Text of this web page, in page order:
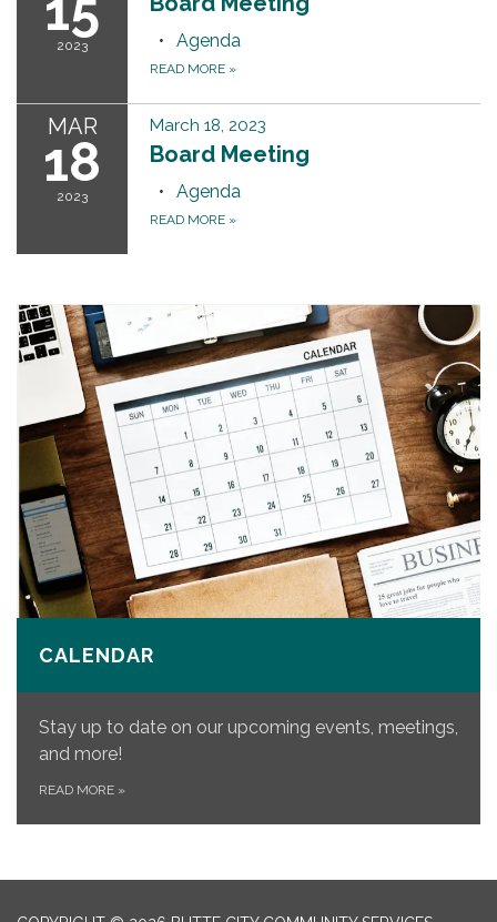
2023 Agenda
READ MORE »
MAR
18
2023
March 18, 2023
Board Meeting
Agenda
READ MORE »
CALENDAR
Stay up to date on our upcoming events, meetings,
and more!
READ MORE »